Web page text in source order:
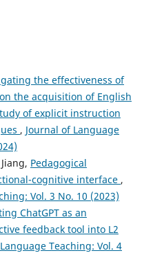
M. Cüneyt Birkök, J.
IN, ON, and
187, 01026.
the effectiveness of
the acquisition of English
of explicit instruction
, Journal of Language
Pedagogical
cognitive interface ,
Vol. 3 No. 10 (2023)
ChatGPT as an
feedback tool into L2
Teaching: Vol. 4